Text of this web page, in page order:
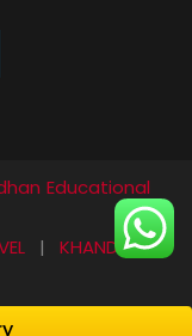
Educational
|KHANDA|